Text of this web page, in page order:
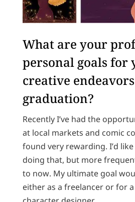
What are your
personal goals for
creative
graduation?
Recently I’ve had the
at local markets and comic
found very rewarding. I’d
doing that, but more
to now. My ultimate goal
either as a freelancer or for